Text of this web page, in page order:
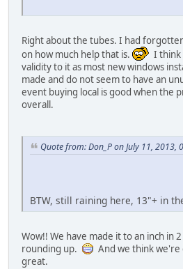
Right about the tubes. I had
on how much help that is.
I think
validity to it as most new windows
made and do not seem to have an
event buying local is good when the
overall.
Quote from: Don_P on July 11, 2013,
BTW, still raining here, 13"+ in
Wow!! We have made it to an inch in
rounding up.
And we think
great.